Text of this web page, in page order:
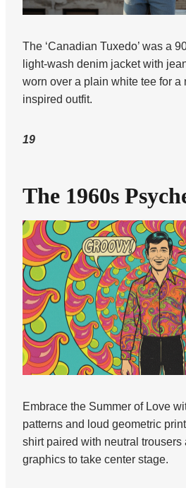
The ‘Canadian Tuxedo’ was a
light-wash denim jacket with
worn over a plain white tee for a
inspired outfit.
19
The 1960s
Embrace the Summer of Love
patterns and loud geometric
shirt paired with neutral
graphics to take center stage.